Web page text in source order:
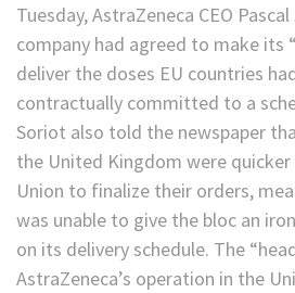
Tuesday, AstraZeneca CEO
company had agreed to make its
deliver the doses EU countries
contractually committed to a
Soriot also told the newspaper
the United Kingdom were
Union to finalize their orders,
was unable to give the bloc an
on its delivery schedule. The
AstraZeneca’s operation in the